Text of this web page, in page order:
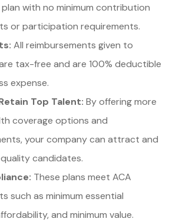
with no minimum contribution
or participation requirements.
All reimbursements given to
tax-free and are 100% deductible
expense.
Top Talent: By offering more
coverage options and
your company can attract and
candidates.
These plans meet ACA
such as minimum essential
and minimum value.